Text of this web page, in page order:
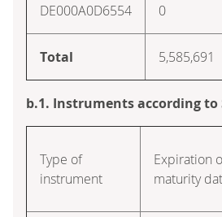
DE000A0D6554 0
Total 5,585,691
b.1. Instruments according to
Type of
instrument
Expiration
maturity